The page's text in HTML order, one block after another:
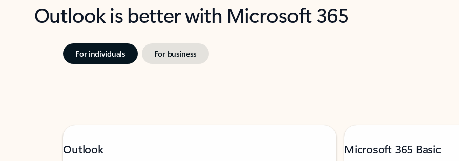
Outlook is better with Microsoft 365
For individuals For business
Outlook Microsoft 365 Basic